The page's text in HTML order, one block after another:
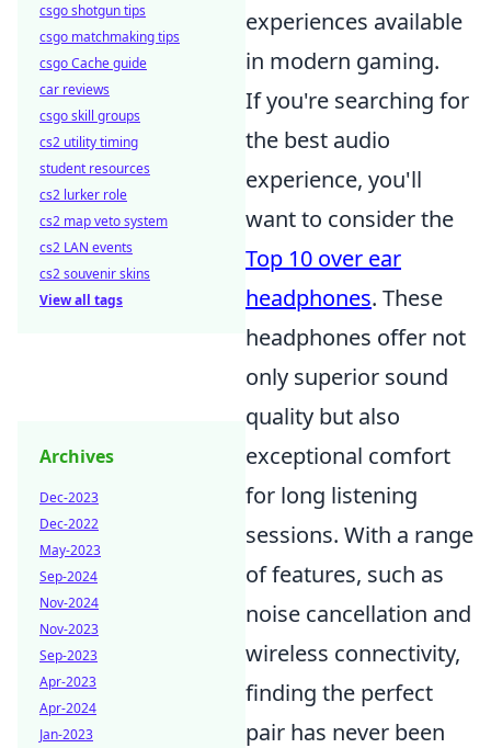
experiences available
in modern gaming.
If you're searching for
the best audio
experience, you'll
want to consider the
Top 10 over ear
headphones. These
headphones offer not
only superior sound
quality but also
exceptional comfort
for long listening
sessions. With a range
of features, such as
noise cancellation and
wireless connectivity,
finding the perfect
pair has never been
csgo shotgun tips
csgo matchmaking tips
csgo Cache guide
car reviews
csgo skill groups
cs2 utility timing
student resources
cs2 lurker role
cs2 map veto system
cs2 LAN events
cs2 souvenir skins
View all tags
Archives
Dec-2023
Dec-2022
May-2023
Sep-2024
Nov-2024
Nov-2023
Sep-2023
Apr-2023
Apr-2024
Jan-2023